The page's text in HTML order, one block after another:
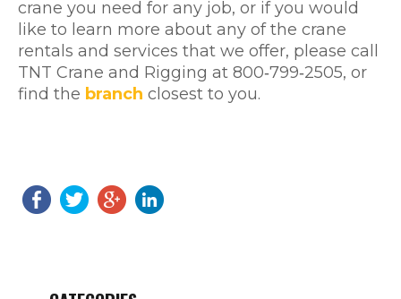
crane you need for any job, or if you would
like to learn more about any of the crane
rentals and services that we offer, please call
TNT Crane and Rigging at 800‐799‐2505, or
find the branch closest to you.